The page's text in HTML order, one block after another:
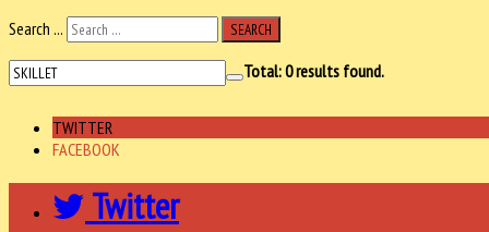
Search ...
SEARCH
Total:0results found.
TWITTER
FACEBOOK
Twitter